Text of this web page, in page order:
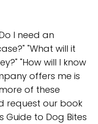
I need an
"What will it
"How will I know
offers me is
of these
request our book
Guide to Dog Bites